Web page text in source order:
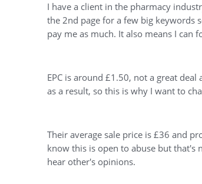
I have a client in the pharmacy
the 2nd page for a few big
pay me as much. It also means I can
EPC is around £1.50, not a great
as a result, so this is why I want to
Their average sale price is £36 and
know this is open to abuse but that's
hear other's opinions.